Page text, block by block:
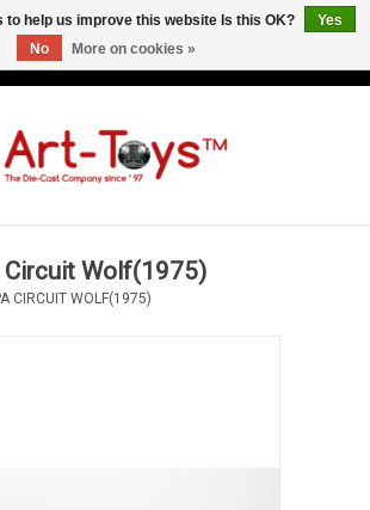
Circuit Wolf(1975)
CIRCUIT WOLF(1975)
to help us improve this website Is this OK?
Yes
No
More on cookies »